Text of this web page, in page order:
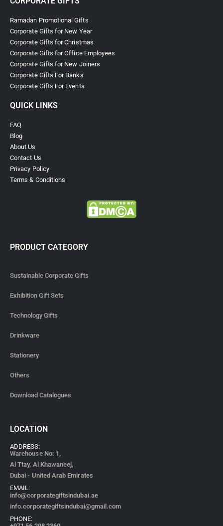
Ramadan Promotional Gifts
Corporate Gifts for New Year
Corporate Gifts for Christmas
Corporate Gifts for Office Employees
Corporate Gifts for New Joiners
Corporate Gifts For Banks
Corporate Gifts For Events
QUICK LINKS
FAQ
Blog
About Us
Contact Us
Privacy Policy
Terms & Conditions
PRODUCT CATEGORY
Sustainable Corporate Gifts
Exhibition Gift Sets
Technology Gifts
Drinkware
Stationery
Others
Download Catalogues
LOCATION
ADDRESS:
Warehouse No: 1,
Al Ttay, Al Khawaneej,
Dubai - United Arab Emirates
EMAIL:
info@corporategiftsindubai.ae
info.corporategiftsindubai@gmail.com
PHONE: